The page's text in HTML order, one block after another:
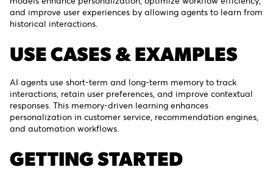
and improve user experiences by allowing agents to learn from
historical interactions.
USE CASES & EXAMPLES
AI agents use short-term and long-term memory to track
interactions, retain user preferences, and improve contextual
responses. This memory-driven learning enhances
personalization in customer service, recommendation engines,
and automation workflows.
GETTING STARTED